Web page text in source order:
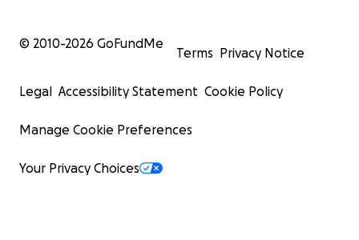
© 2010-2026 GoFundMe
Terms Privacy Notice
Legal Accessibility Statement Cookie Policy
Manage Cookie Preferences
Your Privacy Choices